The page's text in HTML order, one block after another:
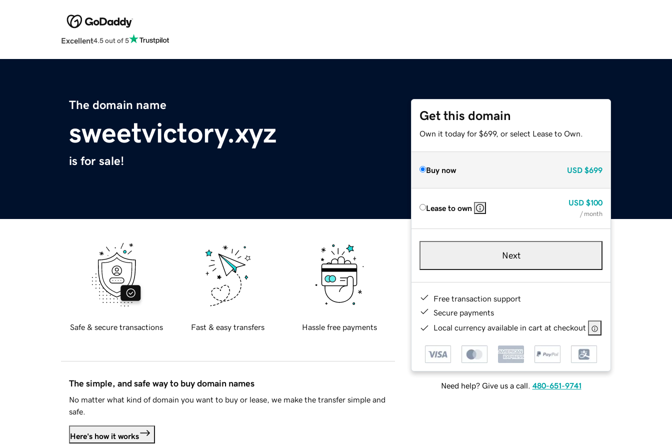
Excellent4.5 out of 5
The domain name
sweetvictory.xyz
is for sale!
Get this domain
Own it today for $699, or select Lease to Own.
Buy now USD $699
Lease to own
USD $100
/ month
Next
Free transaction support
Secure payments
Local currency available in cart at checkout
Need help? Give us a call. 480-651-9741
Safe & secure transactions Fast & easy transfers Hassle free payments
The simple, and safe way to buy domain names
No matter what kind of domain you want to buy or lease, we make the transfer simple and
safe.
Here's how it works